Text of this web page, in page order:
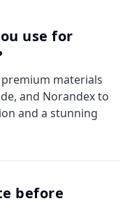
use for
materials
and Norandex to
and a stunning
before